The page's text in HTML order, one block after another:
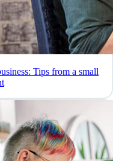
Tips from a small